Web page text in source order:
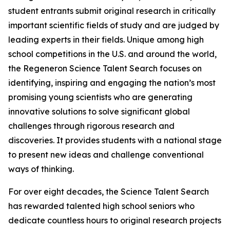
student entrants submit original research in critically
important scientific fields of study and are judged by
leading experts in their fields. Unique among high
school competitions in the U.S. and around the world,
the Regeneron Science Talent Search focuses on
identifying, inspiring and engaging the nation’s most
promising young scientists who are generating
innovative solutions to solve significant global
challenges through rigorous research and
discoveries. It provides students with a national stage
to present new ideas and challenge conventional
ways of thinking.
For over eight decades, the Science Talent Search
has rewarded talented high school seniors who
dedicate countless hours to original research projects